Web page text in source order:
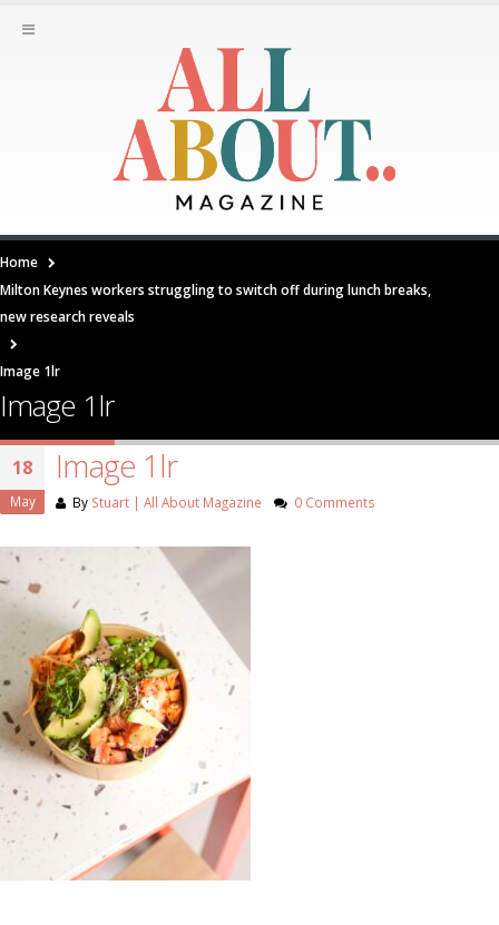
Home
Milton Keynes workers struggling to switch off during lunch breaks,
new research reveals
Image 1lr
Image 1lr
18
May
Image 1lr
By Stuart | All About Magazine 0 Comments